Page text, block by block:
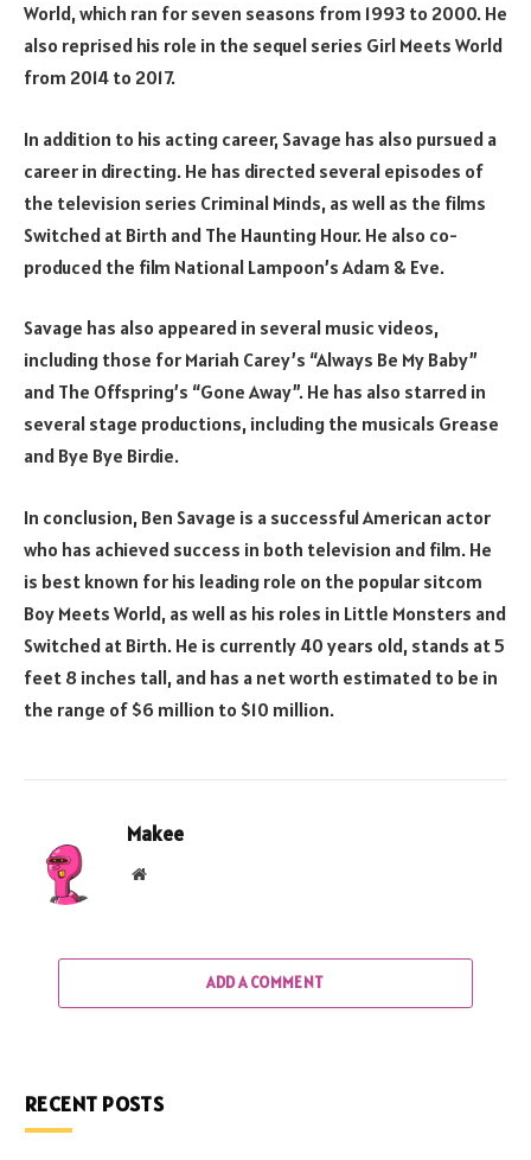
World, which ran for seven seasons from 1993 to 2000. He
also reprised his role in the sequel series Girl Meets World
from 2014 to 2017.
In addition to his acting career, Savage has also pursued a
career in directing. He has directed several episodes of
the television series Criminal Minds, as well as the films
Switched at Birth and The Haunting Hour. He also co-
produced the film National Lampoon’s Adam & Eve.
Savage has also appeared in several music videos,
including those for Mariah Carey’s “Always Be My Baby”
and The Offspring’s “Gone Away”. He has also starred in
several stage productions, including the musicals Grease
and Bye Bye Birdie.
In conclusion, Ben Savage is a successful American actor
who has achieved success in both television and film. He
is best known for his leading role on the popular sitcom
Boy Meets World, as well as his roles in Little Monsters and
Switched at Birth. He is currently 40 years old, stands at 5
feet 8 inches tall, and has a net worth estimated to be in
the range of $6 million to $10 million.
Makee
Website
ADD A COMMENT
RECENT POSTS